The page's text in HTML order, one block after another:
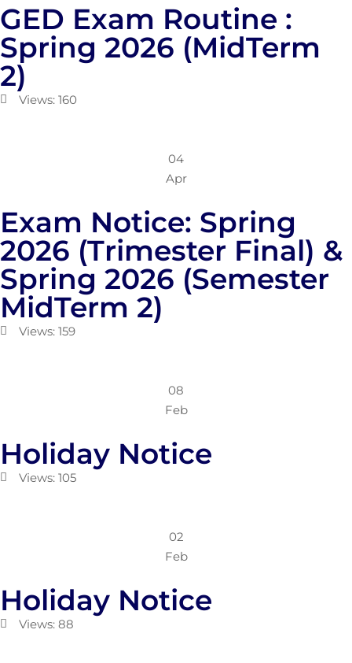
GED Exam Routine :
Spring 2026 (MidTerm
2)
Views: 160
04
Apr
Exam Notice: Spring
2026 (Trimester Final) &
Spring 2026 (Semester
MidTerm 2)
Views: 159
08
Feb
Holiday Notice
Views: 105
02
Feb
Holiday Notice
Views: 88